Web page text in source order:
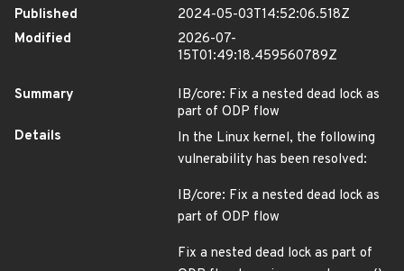
Published
2024-05-03T14:52:06.518Z
Modified
2026-07-
15T01:49:18.459560789Z
Summary
IB/core: Fix a nested dead lock as
part of ODP flow
Details
In the Linux kernel, the following
vulnerability has been resolved:
IB/core: Fix a nested dead lock as
part of ODP flow
Fix a nested dead lock as part of